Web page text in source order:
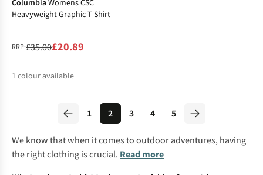
ColumbiaWomens CSC
Heavyweight Graphic T-Shirt
RRP:£35.00£20.89
1 colour available
1 2 3 4 5
We know that when it comes to outdoor adventures, having
the right clothing is crucial. Read more